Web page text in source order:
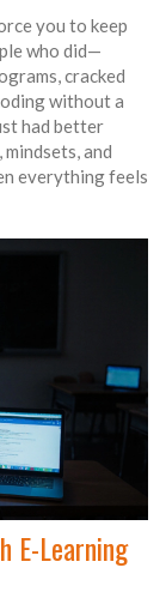
you to keep
who did—
cracked
without a
had better
and
everything feels
E-Learning